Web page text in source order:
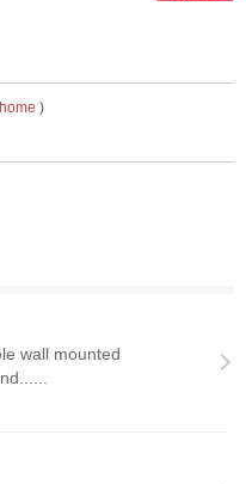
)
wall mounted